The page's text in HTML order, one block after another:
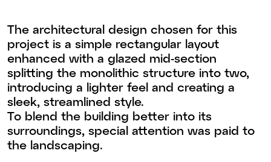
The architectural design chosen for this
project is a simple rectangular layout
enhanced with a glazed mid-section
splitting the monolithic structure into two,
introducing a lighter feel and creating a
sleek, streamlined style.
To blend the building better into its
surroundings, special attention was paid to
the landscaping.